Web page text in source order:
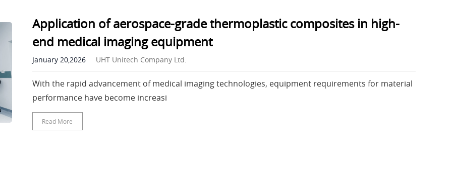
Application of aerospace-grade thermoplastic composites in high-
end medical imaging equipment
January 20,2026 UHT Unitech Company Ltd.
With the rapid advancement of medical imaging technologies, equipment requirements for material
performance have become increasi
Read More